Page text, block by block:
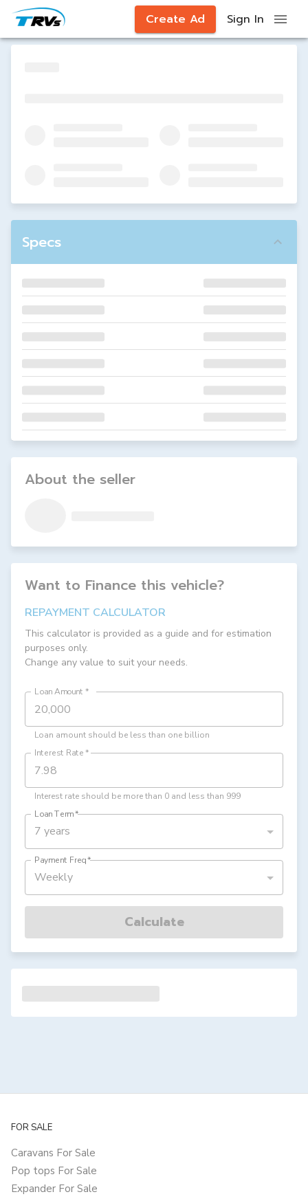
Create Ad Sign In
Specs
About the seller
Want to Finance this vehicle?
REPAYMENT CALCULATOR
This calculator is provided as a guide and for estimation
purposes only.
Change any value to suit your needs.
Loan Amount *
Loan amount should be less than one billion
Interest Rate*
Interest rate should be more than 0 and less than 999
Loan Term*
7 years
Payment Freq*
Weekly
Calculate
FOR SALE
Caravans For Sale
Pop tops For Sale
Expander For Sale